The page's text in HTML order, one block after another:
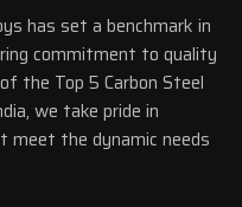
has set a benchmark in
commitment to quality
the Top 5 Carbon Steel
we take pride in
meet the dynamic needs